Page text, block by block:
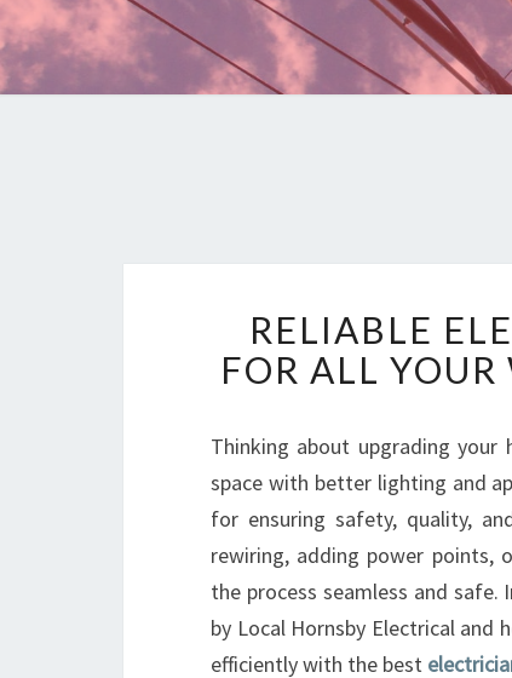
RELIABLE
FOR ALL
Thinking about upgrading your
space with better lighting and
for ensuring safety, quality,
rewiring, adding power points,
the process seamless and safe.
by Local Hornsby Electrical and
efficiently with the best